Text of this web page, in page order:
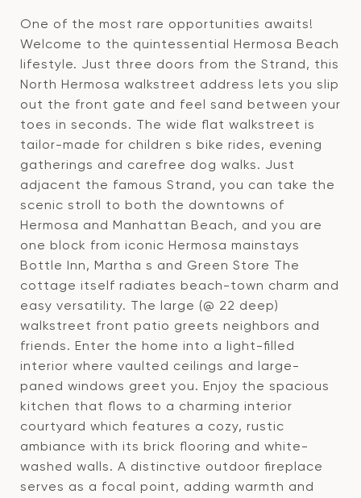
One of the most rare opportunities awaits!
Welcome to the quintessential Hermosa Beach
lifestyle. Just three doors from the Strand, this
North Hermosa walkstreet address lets you slip
out the front gate and feel sand between your
toes in seconds. The wide flat walkstreet is
tailor-made for children s bike rides, evening
gatherings and carefree dog walks. Just
adjacent the famous Strand, you can take the
scenic stroll to both the downtowns of
Hermosa and Manhattan Beach, and you are
one block from iconic Hermosa mainstays
Bottle Inn, Martha s and Green Store The
cottage itself radiates beach-town charm and
easy versatility. The large (@ 22 deep)
walkstreet front patio greets neighbors and
friends. Enter the home into a light-filled
interior where vaulted ceilings and large-
paned windows greet you. Enjoy the spacious
kitchen that flows to a charming interior
courtyard which features a cozy, rustic
ambiance with its brick flooring and white-
washed walls. A distinctive outdoor fireplace
serves as a focal point, adding warmth and